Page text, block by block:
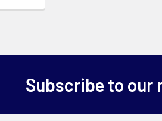
Subscribe to our